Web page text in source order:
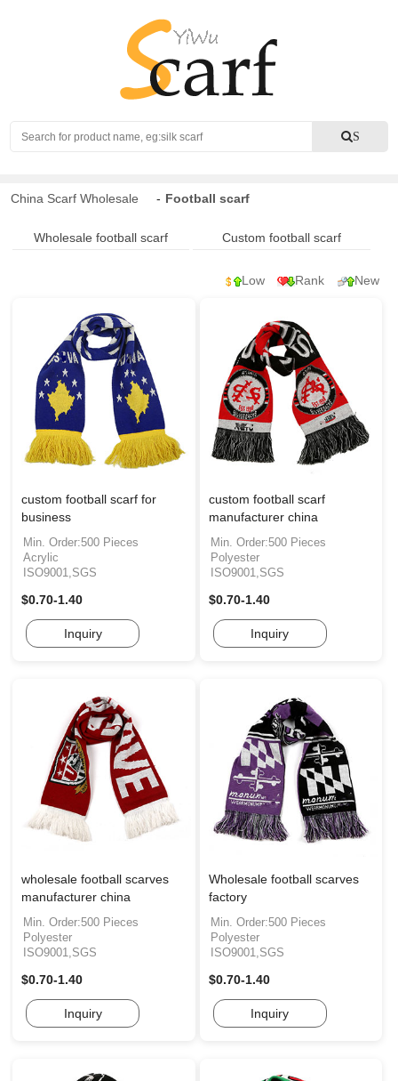
Search S
China Scarf Wholesale - Football scarf
Wholesale football scarf Custom football scarf
Low Rank New
custom football scarf for
business
Min. Order:500 Pieces
Acrylic
ISO9001,SGS
$0.70-1.40
Inquiry
custom football scarf
manufacturer china
Min. Order:500 Pieces
Polyester
ISO9001,SGS
$0.70-1.40
Inquiry
wholesale football scarves
manufacturer china
Min. Order:500 Pieces
Polyester
ISO9001,SGS
$0.70-1.40
Inquiry
Wholesale football scarves
factory
Min. Order:500 Pieces
Polyester
ISO9001,SGS
$0.70-1.40
Inquiry